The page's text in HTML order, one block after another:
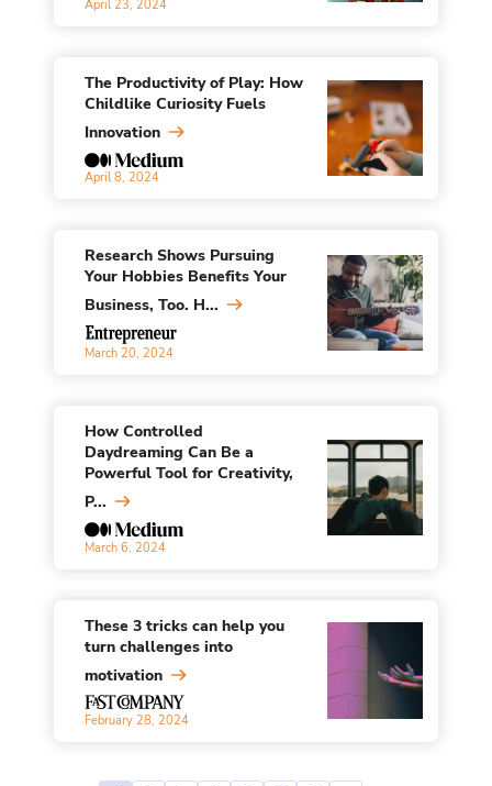
April 23, 2024
The Productivity of Play: How
Childlike Curiosity Fuels
Innovation
April 8, 2024
Research Shows Pursuing
Your Hobbies Benefits Your
Business, Too. H...
March 20, 2024
How Controlled
Daydreaming Can Be a
Powerful Tool for Creativity,
P...
March 6, 2024
These 3 tricks can help you
turn challenges into
motivation
February 28, 2024